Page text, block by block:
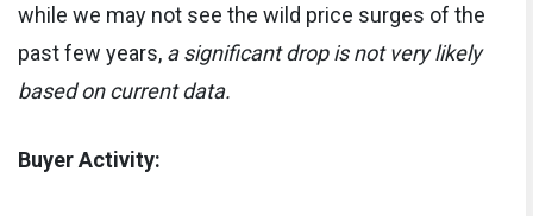
while we may not see the wild price surges of the
past few years, a significant drop is not very likely
based on current data.
Buyer Activity: